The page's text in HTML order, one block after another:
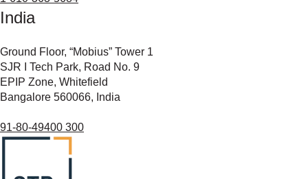
India
Ground Floor, “Mobius” Tower 1
SJR I Tech Park, Road No. 9
EPIP Zone, Whitefield
Bangalore 560066, India
91-80-49400 300